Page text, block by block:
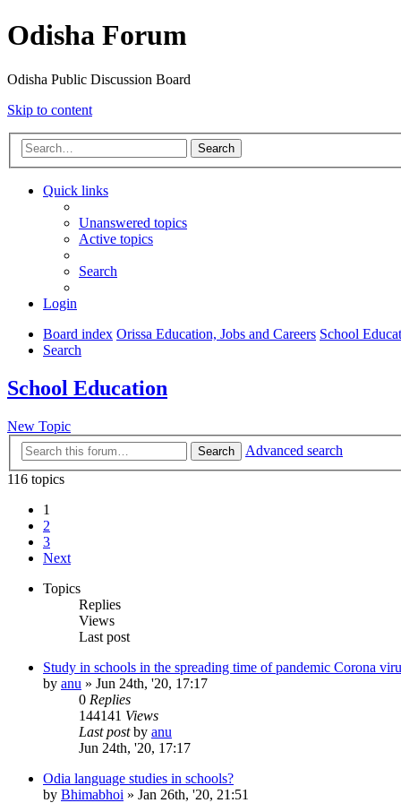
Odisha Forum
Odisha Public Discussion Board
Skip to content
Search
Quick links
Unanswered topics
Active topics
Search
Login
Board index Orissa Education, Jobs and Careers School
Search
School Education
New Topic
Search
Advanced search
116 topics
1
2
3
Next
Topics
Replies
Views
Last post
Study in schools in the spreading time of pandemic Corona
by anu » Jun 24th, '20, 17:17
0 Replies
144141 Views
Last postby anu
Jun 24th, '20, 17:17
Odia language studies in schools?
by Bhimabhoi » Jan 26th, '20, 21:51